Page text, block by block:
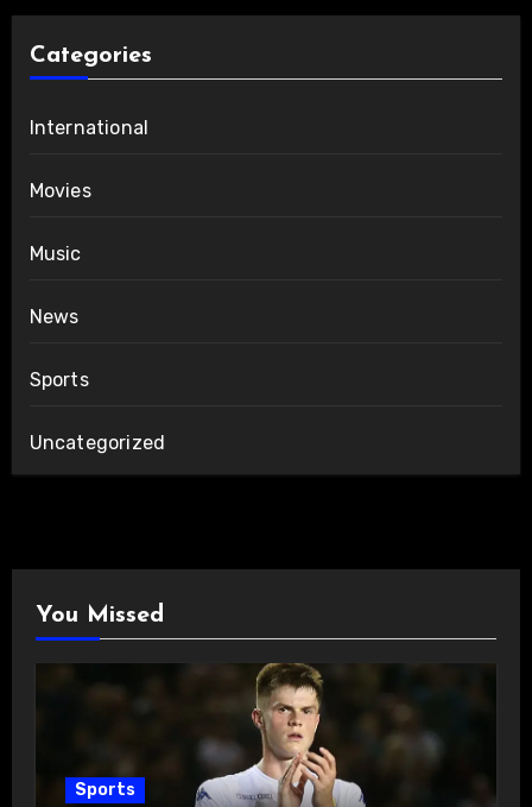
Categories
International
Movies
Music
News
Sports
Uncategorized
You Missed
Sports